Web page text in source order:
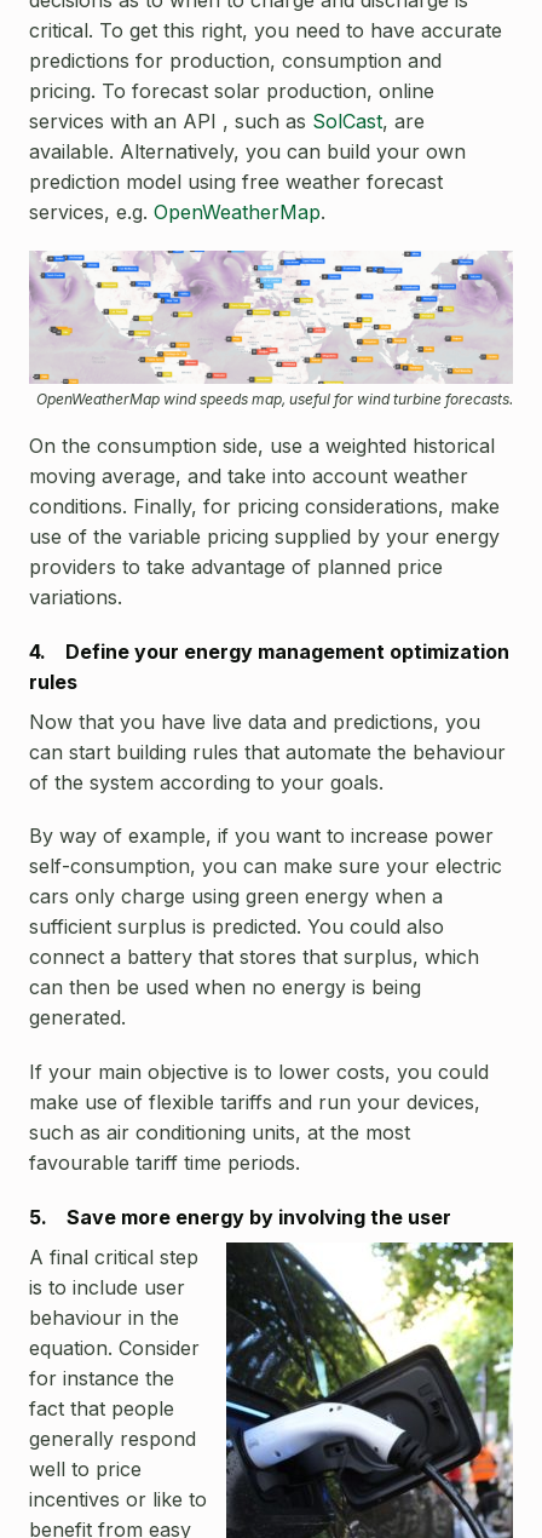
critical. To get this right, you need to have accurate
predictions for production, consumption and
pricing. To forecast solar production, online
services with an API , such as SolCast, are
available. Alternatively, you can build your own
prediction model using free weather forecast
services, e.g. OpenWeatherMap.
OpenWeatherMap wind speeds map, useful for wind turbine forecasts.
On the consumption side, use a weighted historical
moving average, and take into account weather
conditions. Finally, for pricing considerations, make
use of the variable pricing supplied by your energy
providers to take advantage of planned price
variations.
4. Define your energy management optimization
rules
Now that you have live data and predictions, you
can start building rules that automate the behaviour
of the system according to your goals.
By way of example, if you want to increase power
self-consumption, you can make sure your electric
cars only charge using green energy when a
sufficient surplus is predicted. You could also
connect a battery that stores that surplus, which
can then be used when no energy is being
generated.
If your main objective is to lower costs, you could
make use of flexible tariffs and run your devices,
such as air conditioning units, at the most
favourable tariff time periods.
5. Save more energy by involving the user
A final critical step
is to include user
behaviour in the
equation. Consider
for instance the
fact that people
generally respond
well to price
incentives or like to
benefit from easy